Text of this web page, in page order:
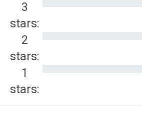
3
stars:
2
stars:
1
stars: